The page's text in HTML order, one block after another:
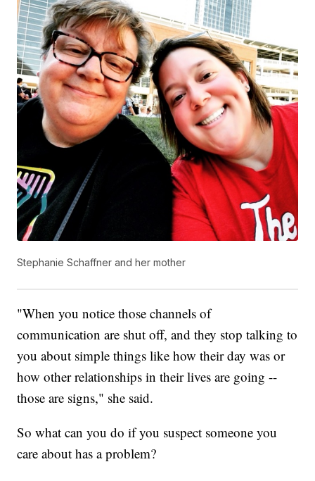
Stephanie Schaffner and her mother
"When you notice those channels of
communication are shut off, and they stop talking to
you about simple things like how their day was or
how other relationships in their lives are going --
those are signs," she said.
So what can you do if you suspect someone you
care about has a problem?